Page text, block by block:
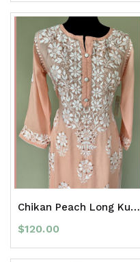
Chikan Peach Long Kurti with Mirror Work
$120.00